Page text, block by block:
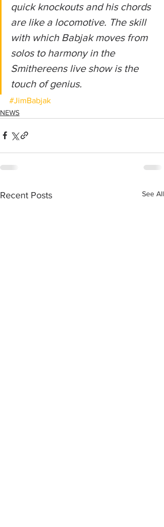
quick knockouts and his chords
are like a locomotive. The skill
with which Babjak moves from
solos to harmony in the
Smithereens live show is the
touch of genius.
#JimBabjak
NEWS
Recent Posts See All